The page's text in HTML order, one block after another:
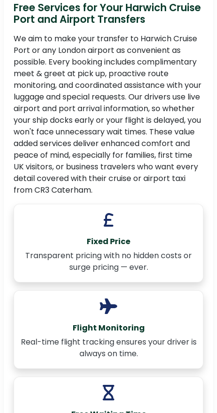
Free Services for Your Harwich Cruise
Port and Airport Transfers
We aim to make your transfer to Harwich Cruise
Port or any London airport as convenient as
possible. Every booking includes complimentary
meet & greet at pick up, proactive route
monitoring, and coordinated assistance with your
luggage and special requests. Our drivers use live
airport and port arrival information, so whether
your ship docks early or your flight is delayed, you
won't face unnecessary wait times. These value
added services deliver enhanced comfort and
peace of mind, especially for families, first time
UK visitors, or business travelers who want every
detail covered with their cruise or airport taxi
from CR3 Caterham.
Fixed Price
Transparent pricing with no hidden costs or
surge pricing — ever.
Flight Monitoring
Real-time flight tracking ensures your driver is
always on time.